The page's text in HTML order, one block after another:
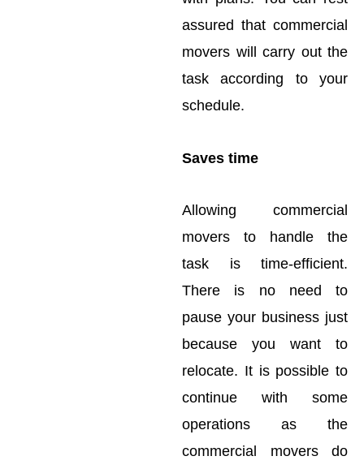
assured that commercial
movers will carry out the
task according to your
schedule.
Saves time
Allowing commercial
movers to handle the
task is time-efficient.
There is no need to
pause your business just
because you want to
relocate. It is possible to
continue with some
operations as the
commercial movers do